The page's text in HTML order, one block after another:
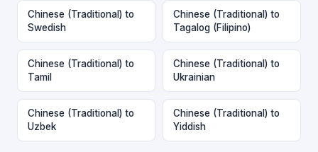
Chinese (Traditional) to
Swedish
Chinese (Traditional) to
Tagalog (Filipino)
Chinese (Traditional) to
Tamil
Chinese (Traditional) to
Ukrainian
Chinese (Traditional) to
Uzbek
Chinese (Traditional) to
Yiddish